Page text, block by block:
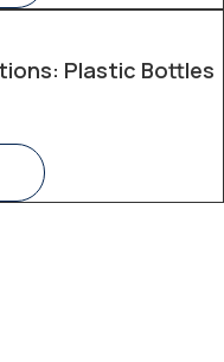
Plastic Bottles